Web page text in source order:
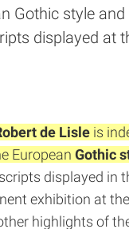
Gothic style
displayed at
de Lisle is
European Gothic
displayed in
exhibition at
highlights of